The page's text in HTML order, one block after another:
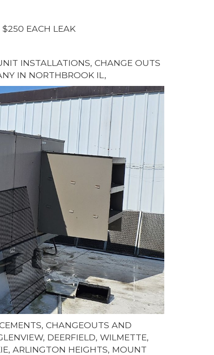
$250 EACH LEAK
INSTALLATIONS, CHANGE OUTS
IN NORTHBROOK IL,
CHANGEOUTS AND
DEERFIELD, WILMETTE,
ARLINGTON HEIGHTS, MOUNT